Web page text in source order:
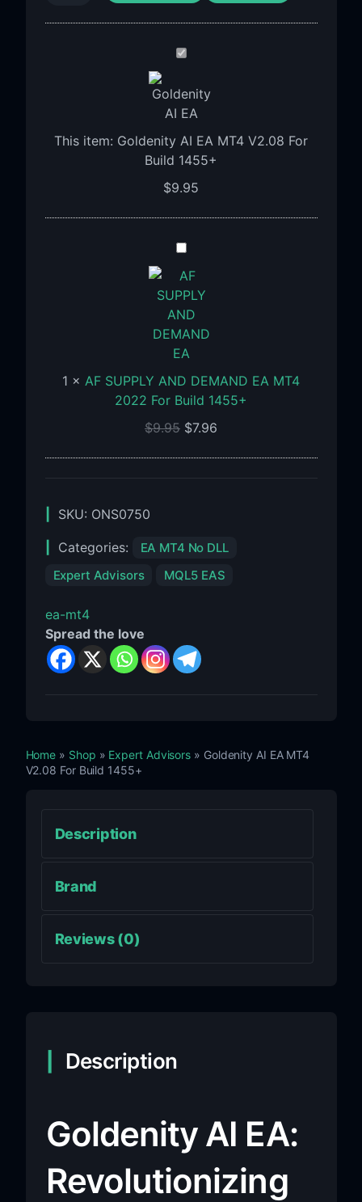
Goldenity
EA
MT4
For
Build
1455+
This item: Goldenity AI EA MT4 V2.08 For
Build 1455+
$9.95
AF
SUPPLY
AND
DEMAND
EA
MT4
For
Build
1455+
1 × AF SUPPLY AND DEMAND EA MT4
2022 For Build 1455+
$9.95 $7.96
SKU: ONS0750
Categories:
EA MT4 No DLL
Expert Advisors
MQL5 EAS
ea-mt4
Spread the love
Home » Shop » Expert Advisors » Goldenity AI EA MT4
V2.08 For Build 1455+
Description
Brand
Reviews (0)
Description
Goldenity AI EA:
Revolutionizing